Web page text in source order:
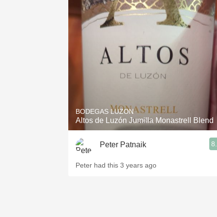
BODEGAS LUZON
Altos de Luzón Jumilla Monastrell Blend
Peter Patnaik
Peter had this 3 years ago